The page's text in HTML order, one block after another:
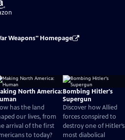
Buy
on
Weapons" Homepage
North America:
has the land
our lives, from
arrival of the first
to today?
Bombing Hitler's
Supergun
Discover how Allied
forces conspired to
destroy one of Hitler’s
most diabolical